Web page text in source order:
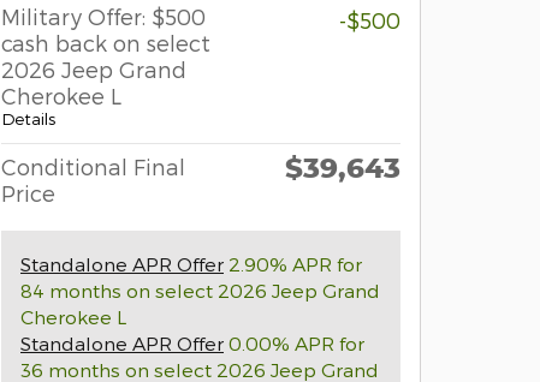
Military Offer: $500
cash back on select
2026 Jeep Grand
Cherokee L
Details
-$500
Conditional Final
Price
$39,643
Standalone APR Offer 2.90% APR for
84 months on select 2026 Jeep Grand
Cherokee L
Standalone APR Offer 0.00% APR for
36 months on select 2026 Jeep Grand